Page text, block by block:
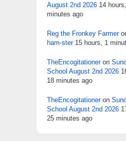
August 2nd 2026 14
minutes ago
Reg the Fronkey Farmer
ham-ster 15 hours, 1
TheEncogitationeron
School August 2nd 2026
18 minutes ago
TheEncogitationeron
School August 2nd 2026
25 minutes ago